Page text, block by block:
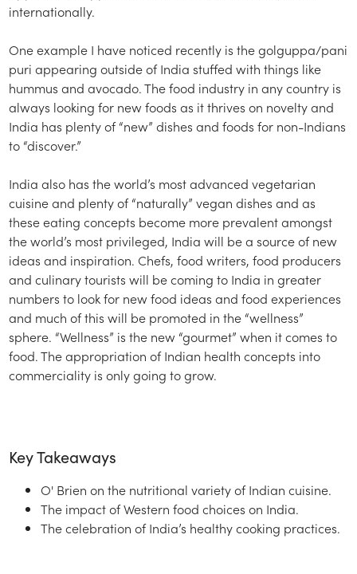
internationally.
One example I have noticed recently is the golguppa/pani
puri appearing outside of India stuffed with things like
hummus and avocado. The food industry in any country is
always looking for new foods as it thrives on novelty and
India has plenty of “new” dishes and foods for non-Indians
to “discover.”
India also has the world’s most advanced vegetarian
cuisine and plenty of “naturally” vegan dishes and as
these eating concepts become more prevalent amongst
the world’s most privileged, India will be a source of new
ideas and inspiration. Chefs, food writers, food producers
and culinary tourists will be coming to India in greater
numbers to look for new food ideas and food experiences
and much of this will be promoted in the “wellness”
sphere. “Wellness” is the new “gourmet” when it comes to
food. The appropriation of Indian health concepts into
commerciality is only going to grow.
Key Takeaways
O' Brien on the nutritional variety of Indian cuisine.
The impact of Western food choices on India.
The celebration of India’s healthy cooking practices.